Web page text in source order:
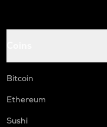
Bitcoin
Ethereum
Sushi